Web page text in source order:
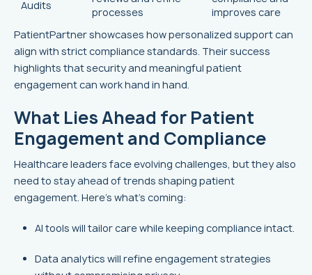
Audits
processes
improves care
PatientPartner showcases how personalized support can
align with strict compliance standards. Their success
highlights that security and meaningful patient
engagement can work hand in hand.
What Lies Ahead for Patient
Engagement and Compliance
Healthcare leaders face evolving challenges, but they also
need to stay ahead of trends shaping patient
engagement. Here’s what’s coming:
AI tools will tailor care while keeping compliance intact.
Data analytics will refine engagement strategies